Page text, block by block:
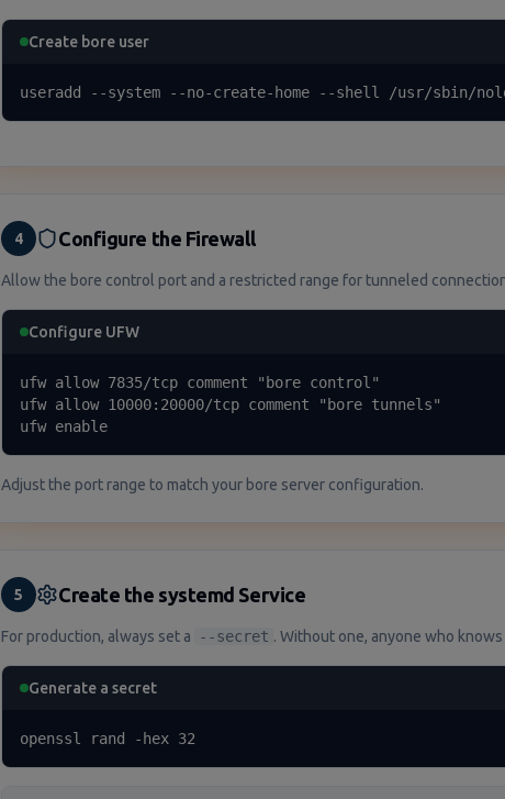
Create bore user
useradd --system --no-create-home --shell /usr/sbin/
4 Configure the Firewall
Allow the bore control port and a restricted range for tunneled
Configure UFW
ufw allow 7835/tcp comment "bore control"
ufw allow 10000:20000/tcp comment "bore tunnels"
ufw enable
Adjust the port range to match your bore server configuration.
5 Create the systemd Service
For production, always set a --secret . Without one, anyone who
Generate a secret
openssl rand -hex 32